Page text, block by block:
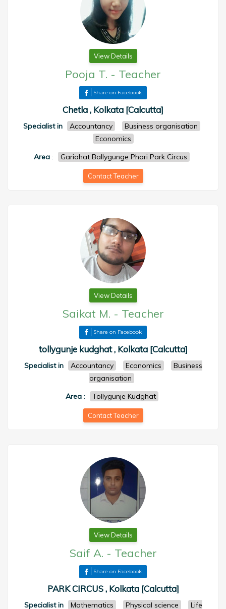
View Details
Pooja T. - Teacher
Share on Facebook
Chetla , Kolkata [Calcutta]
Specialist in Accountancy
Business organisation
Economics
Area : Gariahat Ballygunge Phari Park Circus
Contact Teacher
View Details
Saikat M. - Teacher
Share on Facebook
tollygunje kudghat , Kolkata [Calcutta]
Specialist in Accountancy Economics
Business
organisation
Area: Tollygunje Kudghat
Contact Teacher
View Details
Saif A. - Teacher
Share on Facebook
PARK CIRCUS , Kolkata [Calcutta]
Specialist in Mathematics Physical science Life